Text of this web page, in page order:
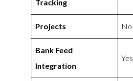
Tracking
Projects No
Bank Feed
Integration
Yes